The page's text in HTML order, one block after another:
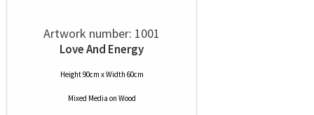
Artwork number: 1001
Love And Energy
Height 90cm x Width 60cm
Mixed Media on Wood